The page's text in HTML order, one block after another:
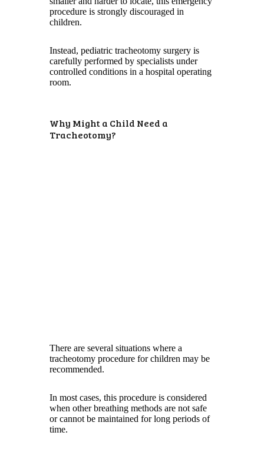
procedure is strongly discouraged in
children.
Instead, pediatric tracheotomy surgery is
carefully performed by specialists under
controlled conditions in a hospital operating
room.
Why Might a Child Need a
Tracheotomy?
There are several situations where a
tracheotomy procedure for children may be
recommended.
In most cases, this procedure is considered
when other breathing methods are not safe
or cannot be maintained for long periods of
time.